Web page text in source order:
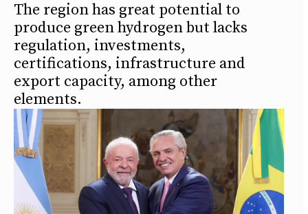
The region has great potential to
produce green hydrogen but lacks
regulation, investments,
certifications, infrastructure and
export capacity, among other
elements.